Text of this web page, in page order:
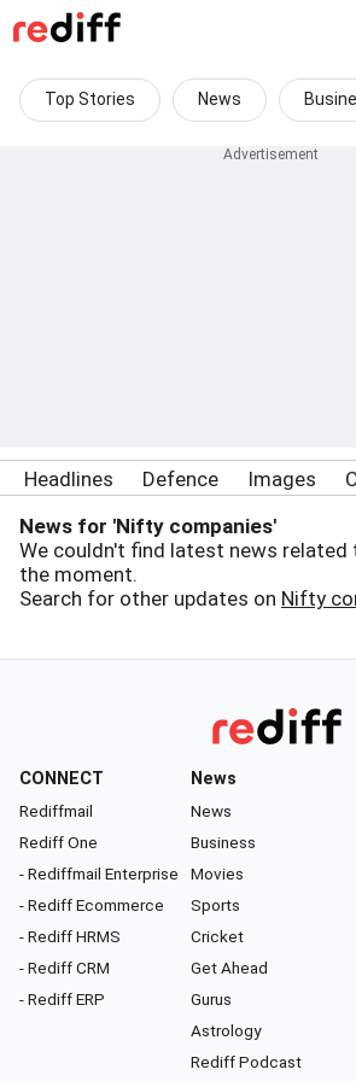
Top Stories News
Headlines Defence Images
News for 'Nifty companies'
We couldn't find latest news
the moment.
Search for other updates on Nifty
CONNECT
Rediffmail
Rediff One
- Rediffmail Enterprise
- Rediff Ecommerce
- Rediff HRMS
- Rediff CRM
- Rediff ERP
News
News
Business
Movies
Sports
Cricket
Get Ahead
Gurus
Astrology
Rediff Podcast